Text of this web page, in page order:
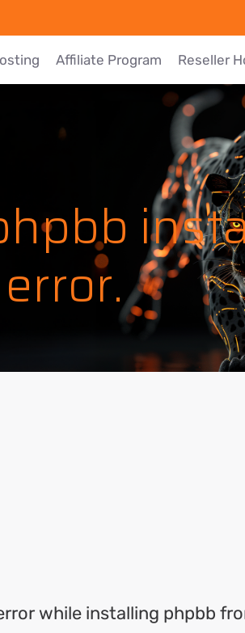
Affiliate Program Reseller
error.
while installing phpbb